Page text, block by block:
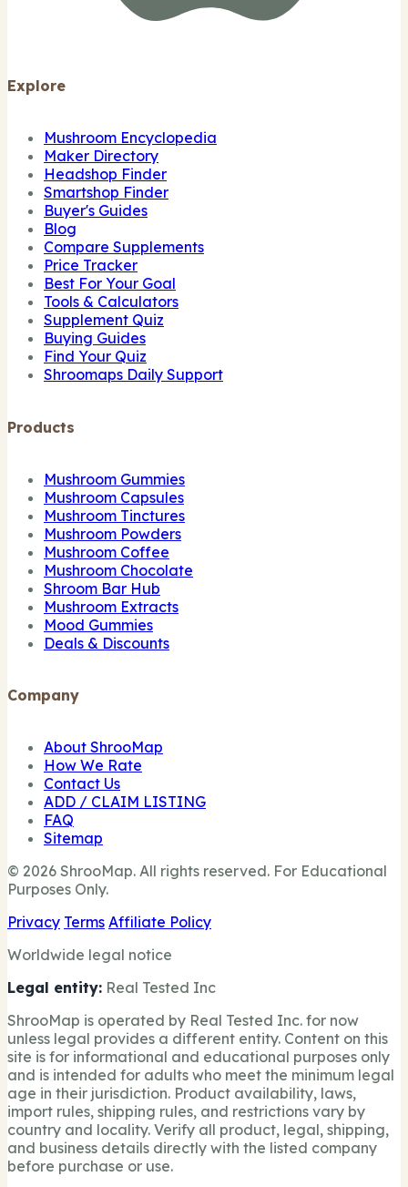
Explore
Mushroom Encyclopedia
Maker Directory
Headshop Finder
Smartshop Finder
Buyer's Guides
Blog
Compare Supplements
Price Tracker
Best For Your Goal
Tools & Calculators
Supplement Quiz
Buying Guides
Find Your Quiz
Shroomaps Daily Support
Products
Mushroom Gummies
Mushroom Capsules
Mushroom Tinctures
Mushroom Powders
Mushroom Coffee
Mushroom Chocolate
Shroom Bar Hub
Mushroom Extracts
Mood Gummies
Deals & Discounts
Company
About ShrooMap
How We Rate
Contact Us
ADD / CLAIM LISTING
FAQ
Sitemap
© 2026 ShrooMap. All rights reserved. For Educational
Purposes Only.
Privacy Terms Affiliate Policy
Worldwide legal notice
Legal entity: Real Tested Inc
ShrooMap is operated by Real Tested Inc. for now
unless legal provides a different entity. Content on this
site is for informational and educational purposes only
and is intended for adults who meet the minimum legal
age in their jurisdiction. Product availability, laws,
import rules, shipping rules, and restrictions vary by
country and locality. Verify all product, legal, shipping,
and business details directly with the listed company
before purchase or use.